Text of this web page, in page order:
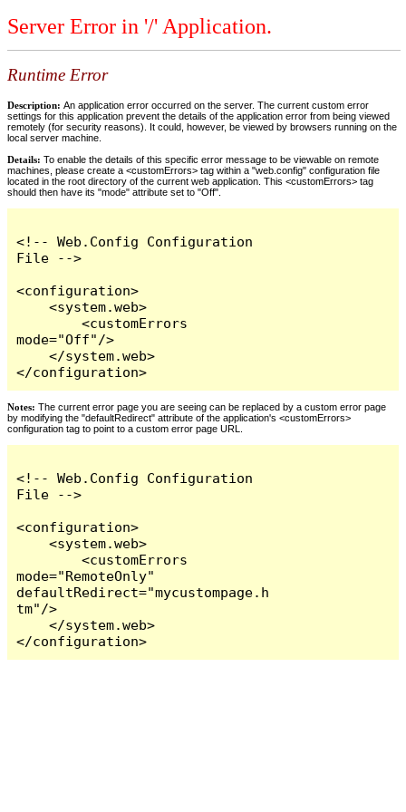
Server Error in '/' Application.
Runtime Error
Description: An application error occurred on the server. The current custom error
settings for this application prevent the details of the application error from being viewed
remotely (for security reasons). It could, however, be viewed by browsers running on the
local server machine.
Details: To enable the details of this specific error message to be viewable on remote
machines, please create a <customErrors> tag within a "web.config" configuration file
located in the root directory of the current web application. This <customErrors> tag
should then have its "mode" attribute set to "Off".
<!-- Web.Config Configuration
File -->
<configuration>
    <system.web>
        <customErrors
mode="Off"/>
    </system.web>
</configuration>
Notes: The current error page you are seeing can be replaced by a custom error page
by modifying the "defaultRedirect" attribute of the application's <customErrors>
configuration tag to point to a custom error page URL.
<!-- Web.Config Configuration
File -->
<configuration>
    <system.web>
        <customErrors
mode="RemoteOnly"
defaultRedirect="mycustompage.h
tm"/>
    </system.web>
</configuration>